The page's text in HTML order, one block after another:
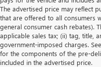
The advertised price may reflect
that are offered to all consumers
general consumer cash rebates).
applicable sales tax; (ii) tag, title,
government-imposed charges.
for the components of the pre-
included in the advertised price.